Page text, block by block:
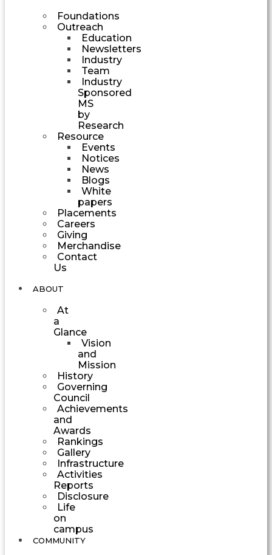
Foundations
Outreach
Education
Newsletters
Industry
Team
Industry
Sponsored
MS
by
Research
Resource
Events
Notices
News
Blogs
White
papers
Placements
Careers
Giving
Merchandise
Contact
Us
ABOUT
At
a
Glance
Vision
and
Mission
History
Governing
Council
Achievements
and
Awards
Rankings
Gallery
Infrastructure
Activities
Reports
Disclosure
Life
on
campus
COMMUNITY